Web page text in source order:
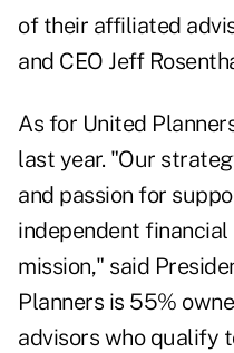
of their affiliated
and CEO Jeff
As for United
last year. "Our
and passion for
independent
mission," said
Planners is 55%
advisors who qualify